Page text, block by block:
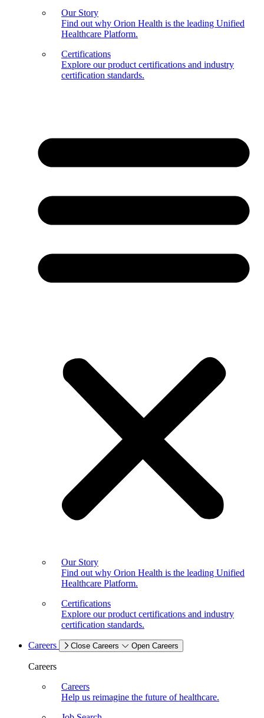
Our Story
Find out why Orion Health is the leading Unified
Healthcare Platform.
Certifications
Explore our product certifications and industry
certification standards.
Our Story
Find out why Orion Health is the leading Unified
Healthcare Platform.
Certifications
Explore our product certifications and industry
certification standards.
Careers Close Careers Open Careers
Careers
Careers
Help us reimagine the future of healthcare.